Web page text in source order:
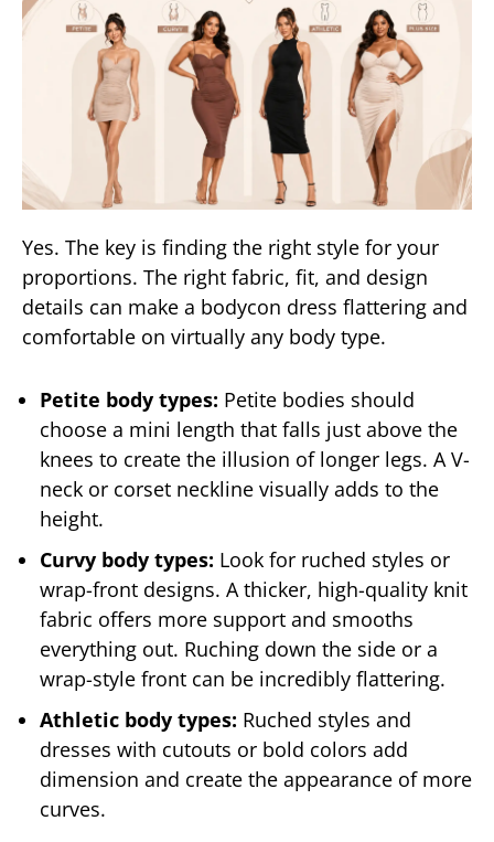
Yes. The key is finding the right style for your
proportions. The right fabric, fit, and design
details can make a bodycon dress flattering and
comfortable on virtually any body type.
Petite body types: Petite bodies should
choose a mini length that falls just above the
knees to create the illusion of longer legs. A V-
neck or corset neckline visually adds to the
height.
Curvy body types: Look for ruched styles or
wrap-front designs. A thicker, high-quality knit
fabric offers more support and smooths
everything out. Ruching down the side or a
wrap-style front can be incredibly flattering.
Athletic body types: Ruched styles and
dresses with cutouts or bold colors add
dimension and create the appearance of more
curves.